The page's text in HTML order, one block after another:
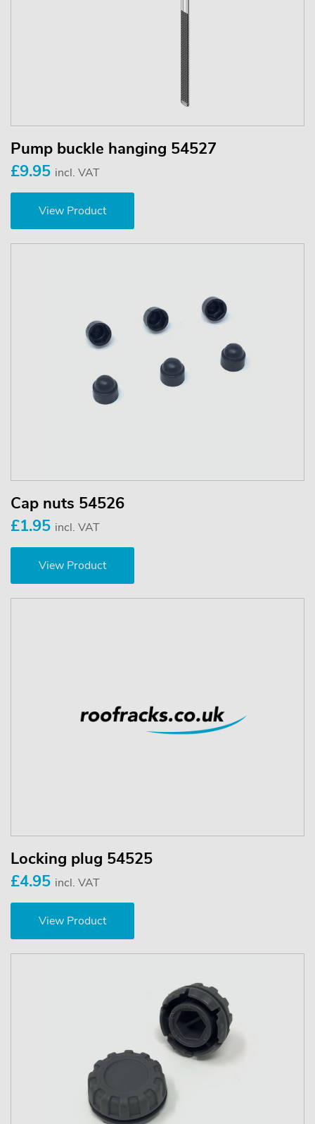
Pump buckle hanging 54527
£9.95 incl. VAT
View Product
Cap nuts 54526
£1.95 incl. VAT
View Product
Locking plug 54525
£4.95 incl. VAT
View Product